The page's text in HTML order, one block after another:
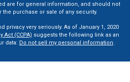
are for general information, and should not
purchase or sale of any security.
privacy very seriously. As of January 1, 2020
Act (CCPA) suggests the following link as an
data: Do not sell my personal information.